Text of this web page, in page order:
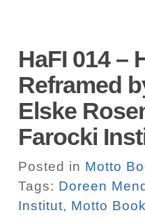
HaFI 014 –
Reframed
Elske
Farocki
Posted in Motto
Tags: Doreen
Institut, Motto